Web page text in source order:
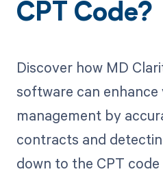
CPT Code?
Discover how MD
software can
management by
contracts and
down to the CPT